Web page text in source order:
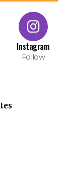
Instagram
Follow